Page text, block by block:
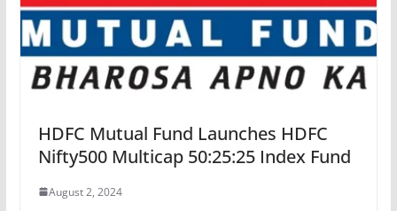
HDFC Mutual Fund Launches HDFC
Nifty500 Multicap 50:25:25 Index Fund
August 2, 2024